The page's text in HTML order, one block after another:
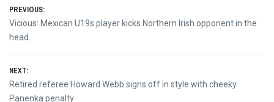
Post
navigation
PREVIOUS:
Previous
post:
Vicious: Mexican U19s player kicks Northern Irish opponent in the
head
NEXT:
Next
post:
Retired referee Howard Webb signs off in style with cheeky
Panenka penalty